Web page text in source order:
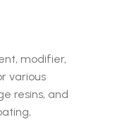
modifier,
various
resins, and